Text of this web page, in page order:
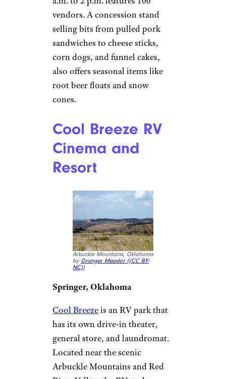
©TripAdvisor
Riverside, California
This drive-in opened in 1964 on
what was once an orange ranch,
where you can get a taste of
what Riverside looked like in
the 1930s. The
Van Buren Drive-In
shows two films on the same
screen with one ticket, priced at
$10 for adults and $1 for
children ages 5 through 9. The
snack bar features both
traditional roadside favorites
like carne asada nachos.
Hwy 21 Drive-In
Theater